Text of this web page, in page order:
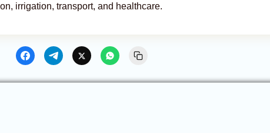
irrigation, transport, and healthcare.